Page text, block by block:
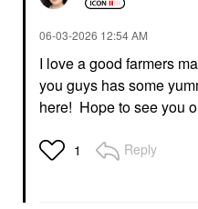
‎06-03-2026 12:54 AM
I love a good farmers
you guys has some
here! Hope to see you
1 Reply